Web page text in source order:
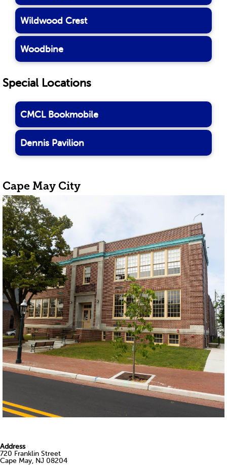
Wildwood Crest
Woodbine
Special Locations
CMCL Bookmobile
Dennis Pavilion
Cape May City
Address
720 Franklin Street
Cape May, NJ 08204